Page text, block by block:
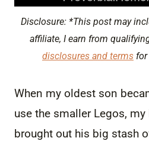
Disclosure: *This post may
affiliate, I earn from
disclosures and terms
When my oldest son
use the smaller Legos,
brought out his big stash